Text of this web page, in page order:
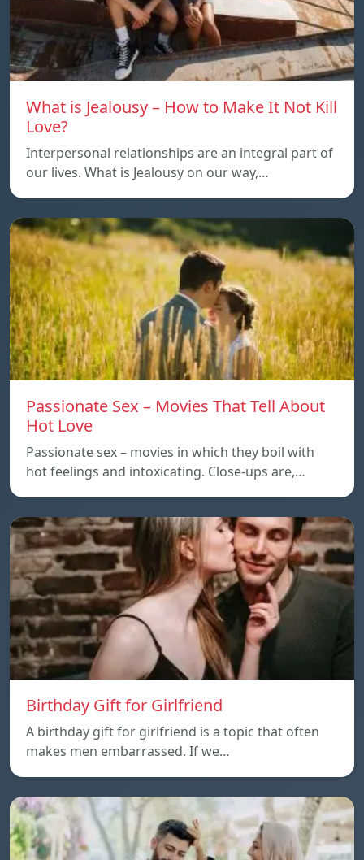
What is Jealousy – How to Make It Not Kill
Love?
Interpersonal relationships are an integral part of
our lives. What is Jealousy on our way,…
Passionate Sex – Movies That Tell About
Hot Love
Passionate sex – movies in which they boil with
hot feelings and intoxicating. Close-ups are,…
Birthday Gift for Girlfriend
A birthday gift for girlfriend is a topic that often
makes men embarrassed. If we…